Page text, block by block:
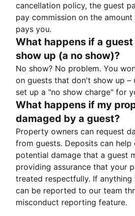
cancellation policy, the guest
pay commission on the
pays you.
What happens if a
show up (a no show)?
No show? No problem. You
on guests that don't show up –
set up a "no show charge" for
What happens if my
damaged by a guest?
Property owners can request
from guests. Deposits can help
potential damage that a guest
providing assurance that your
treated respectfully. If
can be reported to our team
misconduct reporting feature.